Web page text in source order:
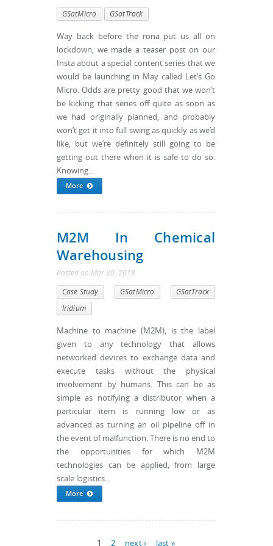
GSatMicro GSatTrack
Way back before the rona put us all on
lockdown, we made a teaser post on our
Insta about a special content series that we
would be launching in May called Let’s Go
Micro. Odds are pretty good that we won’t
be kicking that series off quite as soon as
we had originally planned, and probably
won’t get it into full swing as quickly as we’d
like, but we’re definitely still going to be
getting out there when it is safe to do so.
Knowing...
More
M2M In Chemical
Warehousing
Posted on Mar 30, 2018
Case Study GSatMicro
GSatTrack
Iridium
Machine to machine (M2M), is the label
given to any technology that allows
networked devices to exchange data and
execute tasks without the physical
involvement by humans. This can be as
simple as notifying a distributor when a
particular item is running low or as
advanced as turning an oil pipeline off in
the event of malfunction. There is no end to
the opportunities for which M2M
technologies can be applied, from large
scale logistics...
More
1 2 next › last »